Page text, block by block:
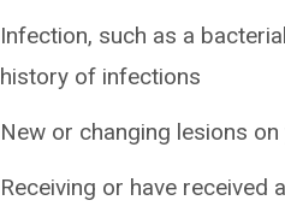
Infection, such as a
history of infections
New or changing lesions on
Receiving or have received